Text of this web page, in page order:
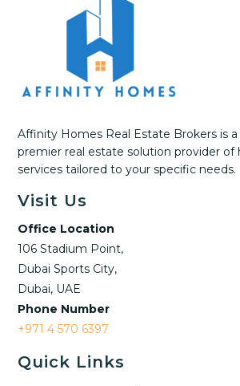
Affinity Homes Real Estate Brokers is a
premier real estate solution provider of
services tailored to your specific needs.
Visit Us
Office Location
106 Stadium Point,
Dubai Sports City,
Dubai, UAE
Phone Number
+971 4 570 6397
Quick Links